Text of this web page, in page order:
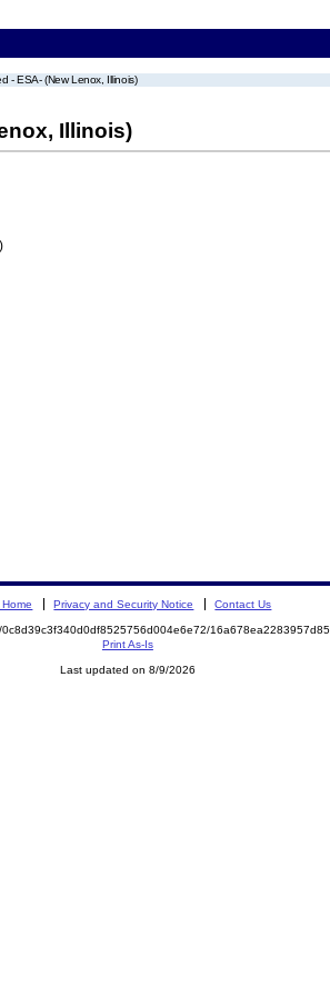
- ESA- (New Lenox, Illinois)
Illinois)
Home Privacy and Security Notice Contact Us
Print As-Is
Last updated on 8/9/2026